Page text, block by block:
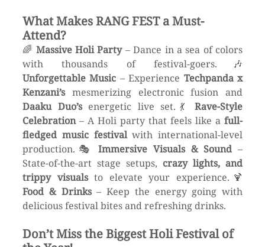
What Makes RANG FEST a Must-
Attend?
🌈 Massive Holi Party – Dance in a sea of colors
Unforgettable Music – Experience Techpanda x
Kenzani’s
Daaku Duo’s energetic live set.💃 Rave-Style
Celebration – A Holi party that feels like a full-
fledged music festival with international-level
production.🎭 Immersive Visuals & Sound –
State-of-the-art stage setups, crazy lights, and
trippy visuals
Food & Drinks – Keep the energy going with
delicious festival bites and refreshing drinks.
Don’t Miss the Biggest Holi Festival of